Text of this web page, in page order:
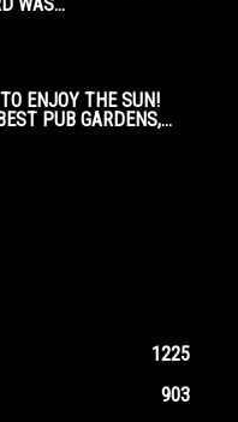
ENJOY THE SUN!
PUB GARDENS,...
1225
903